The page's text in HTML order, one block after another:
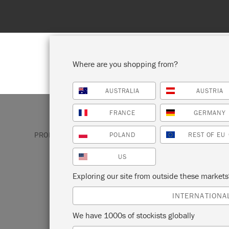
SHOP ALL PAINT
PRODUCTS BRUSHES & TOOLS CHALK PAINT®
CHALK PAINT®
BRUSHES
Where are you shopping from?
AUSTRALIA AUSTRIA
FRANCE GERMANY
POLAND REST OF EU
US
Exploring our site from outside these
We have 1000s of stockists globally